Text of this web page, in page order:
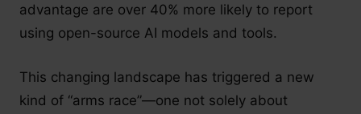
advantage are over 40% more likely to report
using open-source AI models and tools.
This changing landscape has triggered a new
kind of “arms race”—one not solely about